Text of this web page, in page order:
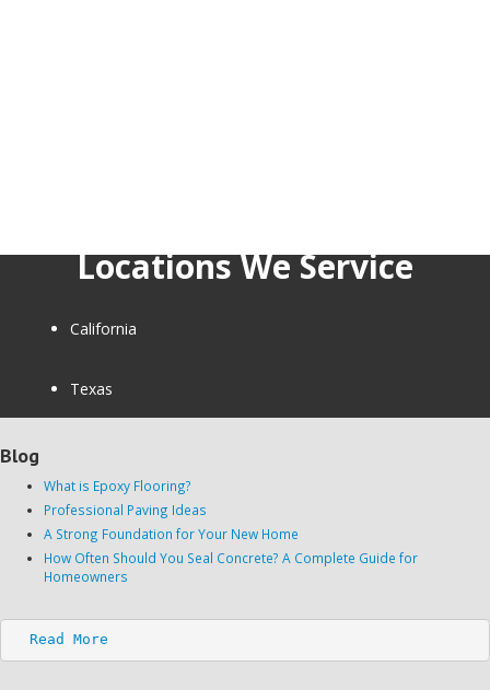
Locations We Service
California
Texas
Blog
What is Epoxy Flooring?
Professional Paving Ideas
A Strong Foundation for Your New Home
How Often Should You Seal Concrete? A Complete Guide for
Homeowners
Read More